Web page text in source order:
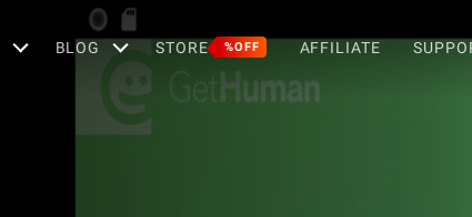
BLOG STORE %OFF AFFILIATE